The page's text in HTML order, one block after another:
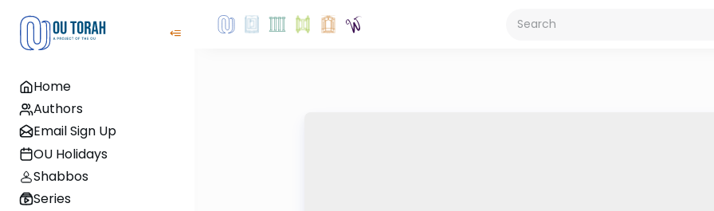
Home
Authors
Email Sign Up
OU Holidays
Shabbos
Series